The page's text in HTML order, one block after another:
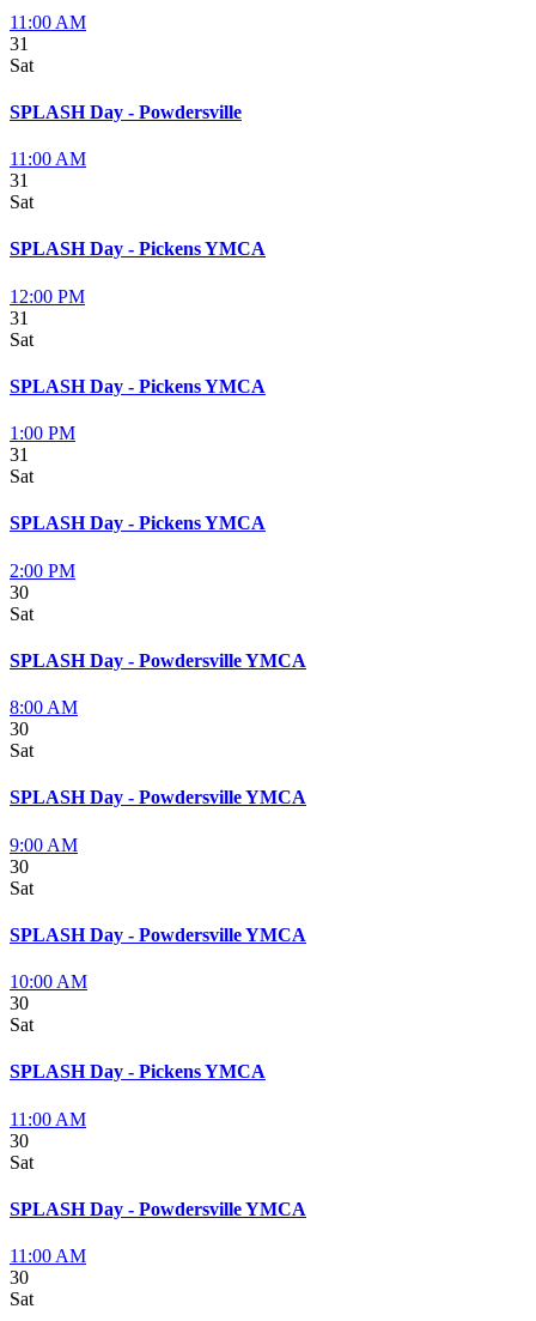
11:00 AM
31
Sat
SPLASH Day - Powdersville
11:00 AM
31
Sat
SPLASH Day - Pickens YMCA
12:00 PM
31
Sat
SPLASH Day - Pickens YMCA
1:00 PM
31
Sat
SPLASH Day - Pickens YMCA
2:00 PM
30
Sat
SPLASH Day - Powdersville YMCA
8:00 AM
30
Sat
SPLASH Day - Powdersville YMCA
9:00 AM
30
Sat
SPLASH Day - Powdersville YMCA
10:00 AM
30
Sat
SPLASH Day - Pickens YMCA
11:00 AM
30
Sat
SPLASH Day - Powdersville YMCA
11:00 AM
30
Sat